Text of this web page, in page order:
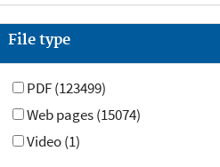
File type
PDF (123499)
Web pages (15074)
Video (1)